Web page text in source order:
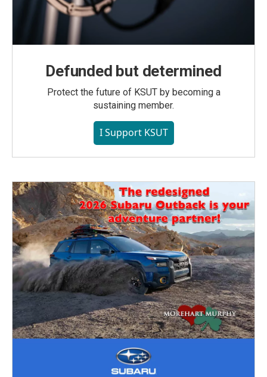
Defunded but determined
Protect the future of KSUT by becoming a
sustaining member.
I Support KSUT